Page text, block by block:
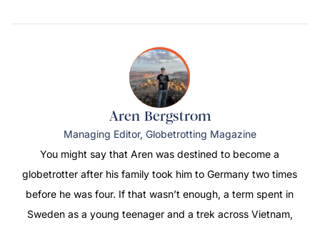
Aren Bergstrom
Managing Editor, Globetrotting Magazine
You might say that Aren was destined to become a
globetrotter after his family took him to Germany two times
before he was four. If that wasn’t enough, a term spent in
Sweden as a young teenager and a trek across Vietnam,